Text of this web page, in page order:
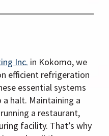
Inc. in Kokomo, we
efficient refrigeration
essential systems
halt. Maintaining a
a restaurant,
facility. That’s why